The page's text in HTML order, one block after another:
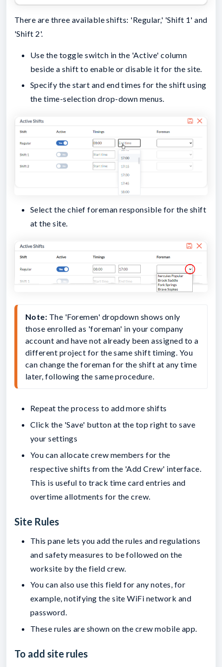
There are three available shifts: 'Regular,' 'Shift 1' and
'Shift 2'.
Use the toggle switch in the 'Active' column
beside a shift to enable or disable it for the site.
Specify the start and end times for the shift using
the time-selection drop-down menus.
Select the chief foreman responsible for the shift
at the site.
Note: The 'Foremen' dropdown shows only
those enrolled as 'foreman' in your company
account and have not already been assigned to a
different project for the same shift timing. You
can change the foreman for the shift at any time
later, following the same procedure.
Repeat the process to add more shifts
Click the 'Save' button at the top right to save
your settings
You can allocate crew members for the
respective shifts from the 'Add Crew' interface.
This is useful to track time card entries and
overtime allotments for the crew.
Site Rules
This pane lets you add the rules and regulations
and safety measures to be followed on the
worksite by the field crew.
You can also use this field for any notes, for
example, notifying the site WiFi network and
password.
These rules are shown on the crew mobile app.
To add site rules